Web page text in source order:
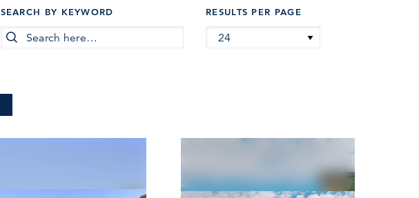
SEARCH BY KEYWORD RESULTS PER PAGE